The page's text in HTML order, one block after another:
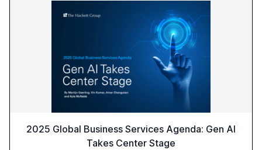
2025 Global Business Services Agenda: Gen AI
Takes Center Stage